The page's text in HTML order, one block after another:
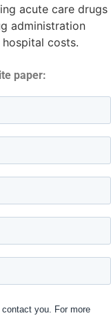
acute care drugs
administration
costs.
paper: